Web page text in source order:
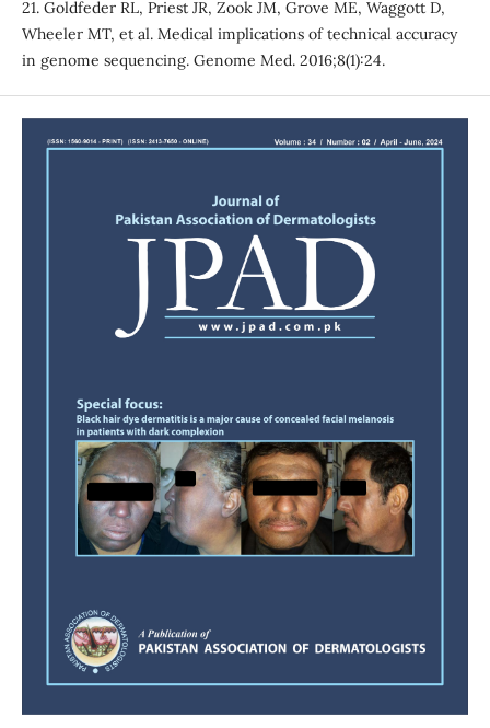
21. Goldfeder RL, Priest JR, Zook JM, Grove ME, Waggott D,
Wheeler MT, et al. Medical implications of technical accuracy
in genome sequencing. Genome Med. 2016;8(1):24.